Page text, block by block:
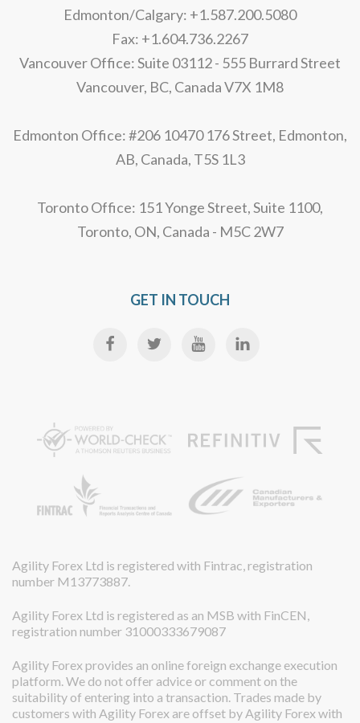
Edmonton/Calgary: +1.587.200.5080
Fax: +1.604.736.2267
Vancouver Office: Suite 03112 - 555 Burrard Street
Vancouver, BC, Canada V7X 1M8
Edmonton Office: #206 10470 176 Street, Edmonton,
AB, Canada, T5S 1L3
Toronto Office: 151 Yonge Street, Suite 1100,
Toronto, ON, Canada - M5C 2W7
GET IN TOUCH
Agility Forex Ltd is registered with Fintrac, registration
number M13773887.
Agility Forex Ltd is registered as an MSB with FinCEN,
registration number 31000333679087
Agility Forex provides an online foreign exchange execution
platform. We do not offer advice or comment on the
suitability of entering into a transaction. Trades made by
customers with Agility Forex are offset by Agility Forex with